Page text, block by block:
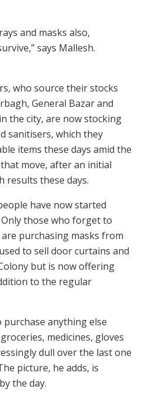
and masks also,
says Mallesh.
who source their stocks
General Bazar and
the city, are now stocking
sanitisers, which they
items these days amid the
move, after an initial
results these days.
have now started
those who forget to
purchasing masks from
to sell door curtains and
but is now offering
to the regular
purchase anything else
medicines, gloves
dull over the last one
picture, he adds, is
the day.